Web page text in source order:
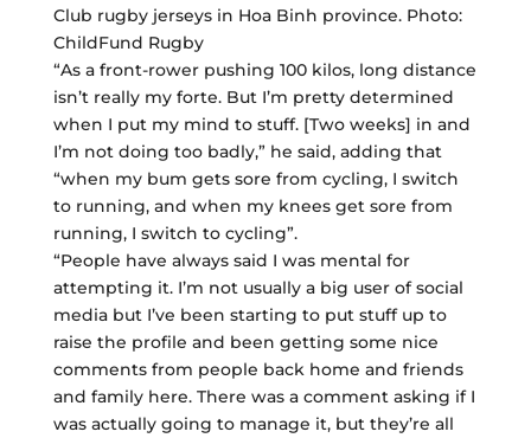
Club rugby jerseys in Hoa Binh province. Photo:
ChildFund Rugby
“As a front-rower pushing 100 kilos, long distance
isn’t really my forte. But I’m pretty determined
when I put my mind to stuff. [Two weeks] in and
I’m not doing too badly,” he said, adding that
“when my bum gets sore from cycling, I switch
to running, and when my knees get sore from
running, I switch to cycling”.
“People have always said I was mental for
attempting it. I’m not usually a big user of social
media but I’ve been starting to put stuff up to
raise the profile and been getting some nice
comments from people back home and friends
and family here. There was a comment asking if I
was actually going to manage it, but they’re all